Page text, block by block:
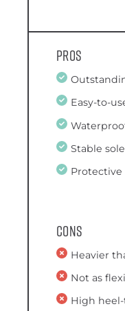
Pros
Easy-to-
Stable
Protective
Cons
Heavier
Not as
High